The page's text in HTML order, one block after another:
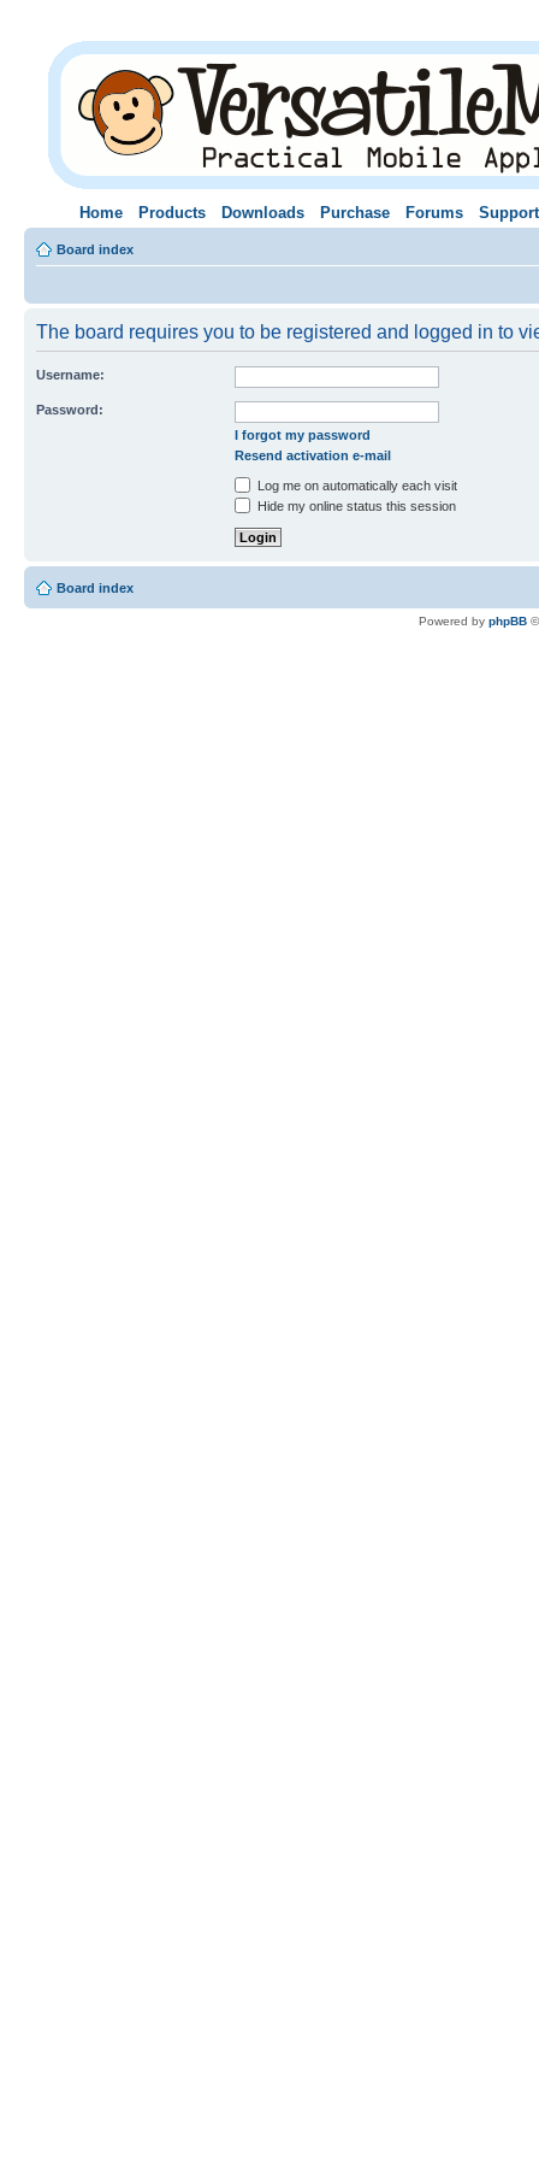
Home Products Downloads Purchase Forums Support
Board index
The board requires you to be registered and logged in to
Username:
Password:
I forgot my password
Resend activation e-mail
Log me on automatically each visit
Hide my online status this session
Board index
Powered by phpBB